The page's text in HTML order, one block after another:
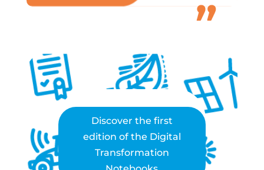
Discover the first
edition of the Digital
Transformation